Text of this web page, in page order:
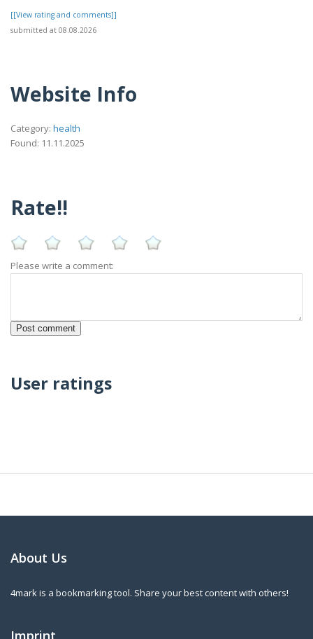
[[View rating and comments]]
submitted at 08.08.2026
Website Info
Category: health
Found: 11.11.2025
Rate!!
Please write a comment:
User ratings
About Us
4mark is a bookmarking tool. Share your best content with others!
Imprint